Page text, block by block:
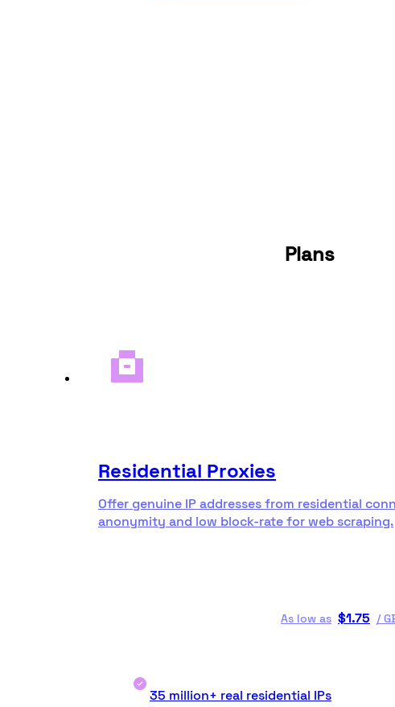
Plans
Residential Proxies
Offer genuine IP addresses from residential
anonymity and low block-rate for web scraping.
As low as $1.75 /
35 million+ real residential IPs